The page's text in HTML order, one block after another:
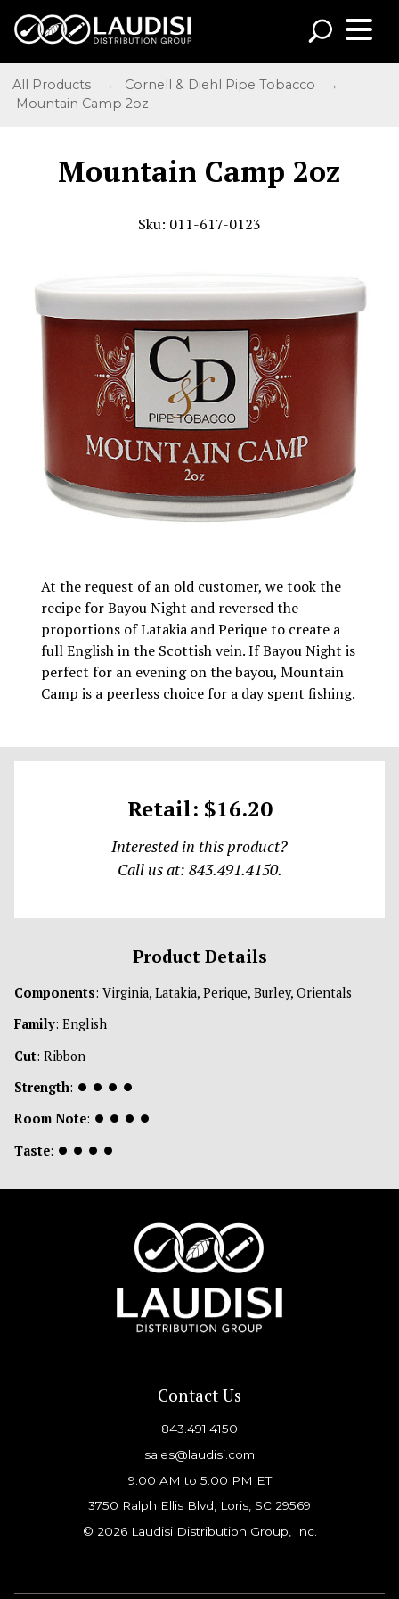
All Products → Cornell & Diehl Pipe Tobacco
→
Mountain Camp 2oz
Mountain Camp 2oz
Sku: 011-617-0123
At the request of an old customer, we took the
recipe for Bayou Night and reversed the
proportions of Latakia and Perique to create a
full English in the Scottish vein. If Bayou Night is
perfect for an evening on the bayou, Mountain
Camp is a peerless choice for a day spent fishing.
Retail: $16.20
Interested in this product?
Call us at: 843.491.4150.
Product Details
Components: Virginia, Latakia, Perique, Burley, Orientals
Family: English
Cut: Ribbon
Strength: ⏺ ⏺ ⏺ ⏺
Room Note: ⏺ ⏺ ⏺ ⏺
Taste: ⏺ ⏺ ⏺ ⏺
Contact Us
843.491.4150
sales@laudisi.com
9:00 AM to 5:00 PM ET
3750 Ralph Ellis Blvd, Loris, SC 29569
© 2026 Laudisi Distribution Group, Inc.